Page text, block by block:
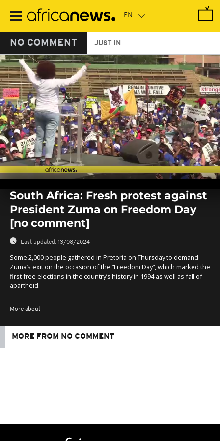
main
NO COMMENT JUST IN
seconds
seconds
South Africa: Fresh protest against
President Zuma on Freedom Day
[no comment]
Last updated: 13/08/2024
Some 2,000 people gathered in Pretoria on Thursday to demand
Zuma’s exit on the occasion of the “Freedom Day”, which marked the
first free elections in the country’s history in 1994 as well as fall of
apartheid.
More about
MORE FROM NO COMMENT